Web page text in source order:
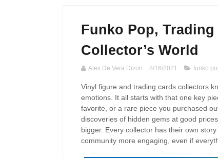
Funko Pop,
Collector’s World
Alex De Vera Dizon 8/16/2021 funko
Vinyl figure and trading cards collectors
emotions. It all starts with that one key
favorite, or a rare piece you purchased
discoveries of hidden gems at good
bigger. Every collector has their own
community more engaging, even if